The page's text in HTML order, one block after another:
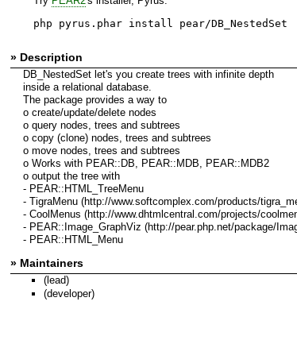
php pyrus.phar install pear/DB_NestedSet
» Description
DB_NestedSet let's you create trees with infinite depth
inside a relational database.
The package provides a way to
o create/update/delete nodes
o query nodes, trees and subtrees
o copy (clone) nodes, trees and subtrees
o move nodes, trees and subtrees
o Works with PEAR::DB, PEAR::MDB, PEAR::MDB2
o output the tree with
- PEAR::HTML_TreeMenu
- TigraMenu (http://www.softcomplex.com/products/
- CoolMenus (http://www.dhtmlcentral.com/projects/
- PEAR::Image_GraphViz (http://pear.php.net/package/
- PEAR::HTML_Menu
» Maintainers
(lead)
(developer)